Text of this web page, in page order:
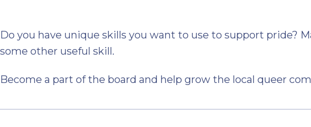
Do you have unique skills you want to use to support pride?
some other useful skill.
Become a part of the board and help grow the local queer